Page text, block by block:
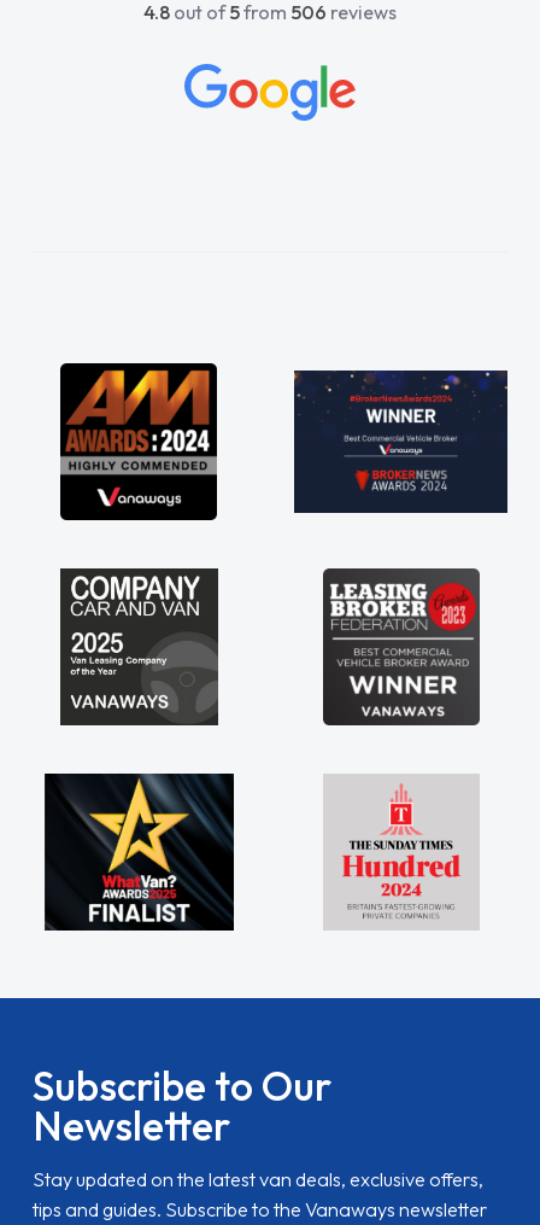
4.8 out of5from 506 reviews
Subscribe to Our
Newsletter
Stay updated on the latest van deals, exclusive offers,
tips and guides. Subscribe to the Vanaways newsletter